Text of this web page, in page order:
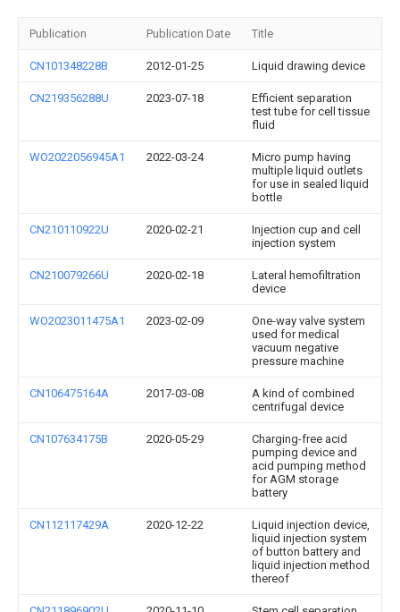
Publication Publication Date Title
CN101348228B 2012-01-25 Liquid drawing device
CN219356288U 2023-07-18
Efficient separation
test tube for cell tissue
fluid
WO2022056945A1 2022-03-24
Micro pump having
multiple liquid outlets
for use in sealed liquid
bottle
CN210110922U 2020-02-21
Injection cup and cell
injection system
CN210079266U 2020-02-18
Lateral hemofiltration
device
WO2023011475A1 2023-02-09
One-way valve system
used for medical
vacuum negative
pressure machine
CN106475164A 2017-03-08
A kind of combined
centrifugal device
CN107634175B 2020-05-29
Charging-free acid
pumping device and
acid pumping method
for AGM storage
battery
CN112117429A 2020-12-22
Liquid injection device,
liquid injection system
of button battery and
liquid injection method
thereof